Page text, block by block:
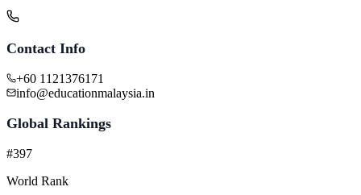
Contact Info
+60 1121376171
info@educationmalaysia.in
Global Rankings
#397
World Rank